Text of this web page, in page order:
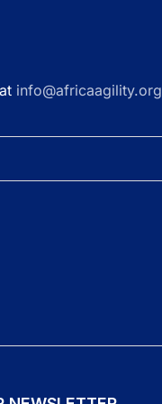
info@africaagility.org